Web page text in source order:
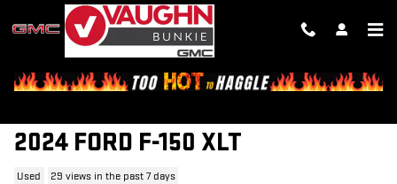
Skip to main content
2024 FORD F-150 XLT
Used 29 views in the past 7 days